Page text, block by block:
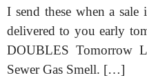
I send these when a
delivered to you early
DOUBLES Tomorrow
Sewer Gas Smell. […]